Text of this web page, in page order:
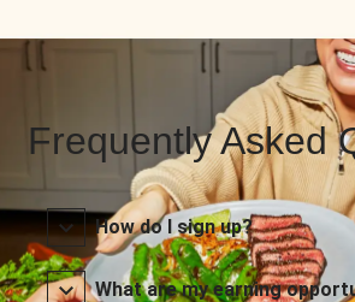
Frequently Asked
How do I sign up?
What are my earning